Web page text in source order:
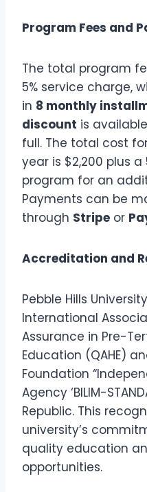
Program Fees and
The total program
5% service charge,
in 8 monthly
discount is
full. The total cost
year is $2,200 plus a
program for an
Payments can be
through Stripe or
Accreditation and
Pebble Hills
International
Assurance in Pre-
Education (QAHE)
Foundation
Agency ‘BILIM-
Republic. This
university’s
quality education
opportunities.